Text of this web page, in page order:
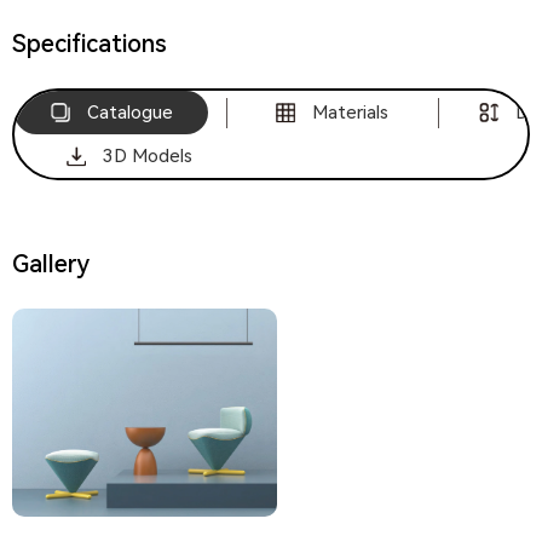
Specifications
Catalogue Materials
3D Models
Gallery